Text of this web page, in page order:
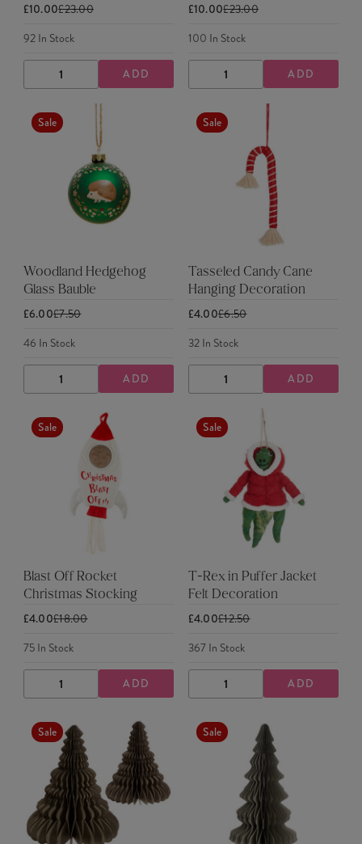
£10.00£23.00
92In Stock
DECREASE
QUANTITY
INCREASE
QUANTITY
ADD
£10.00£23.00
100 In Stock
DECREASE
QUANTITY
INCREASE
QUANTITY
ADD
Sale
Woodland Hedgehog
Glass Bauble
£6.00£7.50
46 In Stock
DECREASE
QUANTITY
INCREASE
QUANTITY
ADD
Sale
Tasseled Candy Cane
Hanging Decoration
£4.00£6.50
32In Stock
DECREASE
QUANTITY
INCREASE
QUANTITY
ADD
Sale
Blast Off Rocket
Christmas Stocking
£4.00£18.00
75In Stock
DECREASE
QUANTITY
INCREASE
QUANTITY
ADD
Sale
T-Rex in Puffer Jacket
Felt Decoration
£4.00£12.50
367In Stock
DECREASE
QUANTITY
INCREASE
QUANTITY
ADD
Sale Sale